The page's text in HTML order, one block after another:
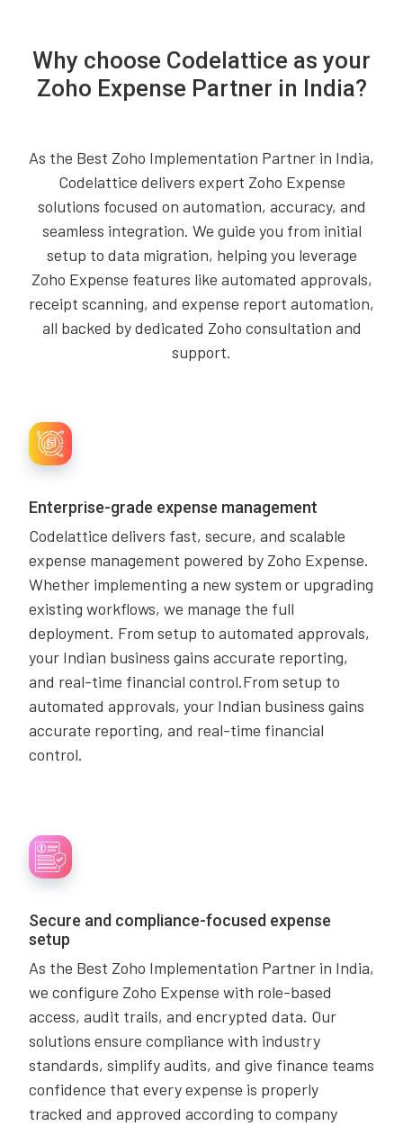
Why choose Codelattice as your
Zoho Expense Partner in India?
As the Best Zoho Implementation Partner in India,
Codelattice delivers expert Zoho Expense
solutions focused on automation, accuracy, and
seamless integration. We guide you from initial
setup to data migration, helping you leverage
Zoho Expense features like automated approvals,
receipt scanning, and expense report automation,
all backed by dedicated Zoho consultation and
support.
Enterprise-grade expense management
Codelattice delivers fast, secure, and scalable
expense management powered by Zoho Expense.
Whether implementing a new system or upgrading
existing workflows, we manage the full
deployment. From setup to automated approvals,
your Indian business gains accurate reporting,
and real-time financial control.From setup to
automated approvals, your Indian business gains
accurate reporting, and real-time financial
control.
Secure and compliance-focused expense
setup
As the Best Zoho Implementation Partner in India,
we configure Zoho Expense with role-based
access, audit trails, and encrypted data. Our
solutions ensure compliance with industry
standards, simplify audits, and give finance teams
confidence that every expense is properly
tracked and approved according to company